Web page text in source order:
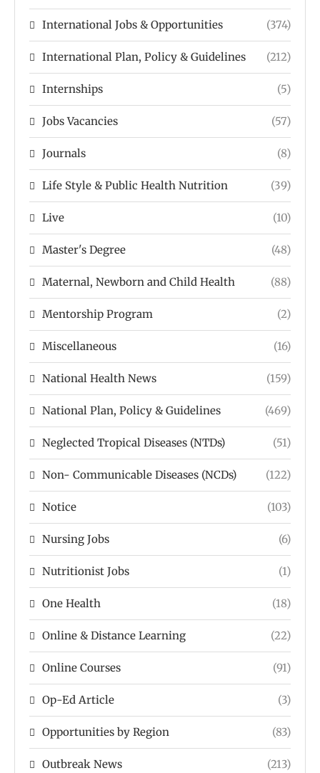
International Jobs & Opportunities (374)
International Plan, Policy & Guidelines (212)
Internships (5)
Jobs Vacancies (57)
Journals (8)
Life Style & Public Health Nutrition (39)
Live (10)
Master's Degree (48)
Maternal, Newborn and Child Health (88)
Mentorship Program (2)
Miscellaneous (16)
National Health News (159)
National Plan, Policy & Guidelines (469)
Neglected Tropical Diseases (NTDs) (51)
Non- Communicable Diseases (NCDs) (122)
Notice (103)
Nursing Jobs (6)
Nutritionist Jobs (1)
One Health (18)
Online & Distance Learning (22)
Online Courses (91)
Op-Ed Article (3)
Opportunities by Region (83)
Outbreak News (213)